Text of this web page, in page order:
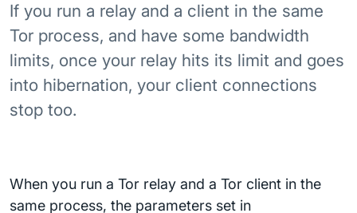
If you run a relay and a client in the same
Tor process, and have some bandwidth
limits, once your relay hits its limit and goes
into hibernation, your client connections
stop too.
When you run a Tor relay and a Tor client in the
same process, the parameters set in